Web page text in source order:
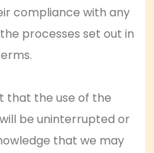
compliance with any
processes set out in
that the use of the
be uninterrupted or
that we may